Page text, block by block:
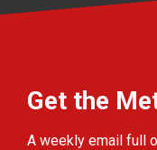
Get the
A weekly email full